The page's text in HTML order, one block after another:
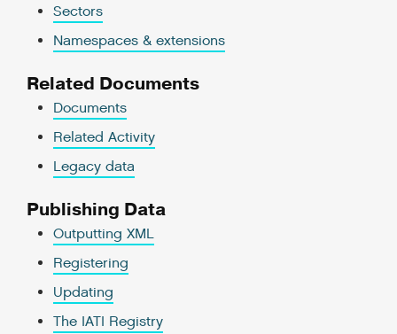
Sectors
Namespaces & extensions
Related Documents
Documents
Related Activity
Legacy data
Publishing Data
Outputting XML
Registering
Updating
The IATI Registry